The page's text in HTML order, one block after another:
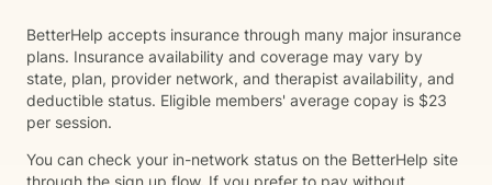
BetterHelp accepts insurance through many major insurance
plans. Insurance availability and coverage may vary by
state, plan, provider network, and therapist availability, and
deductible status. Eligible members' average copay is $23
per session.
You can check your in-network status on the BetterHelp site
through the sign up flow. If you prefer to pay without